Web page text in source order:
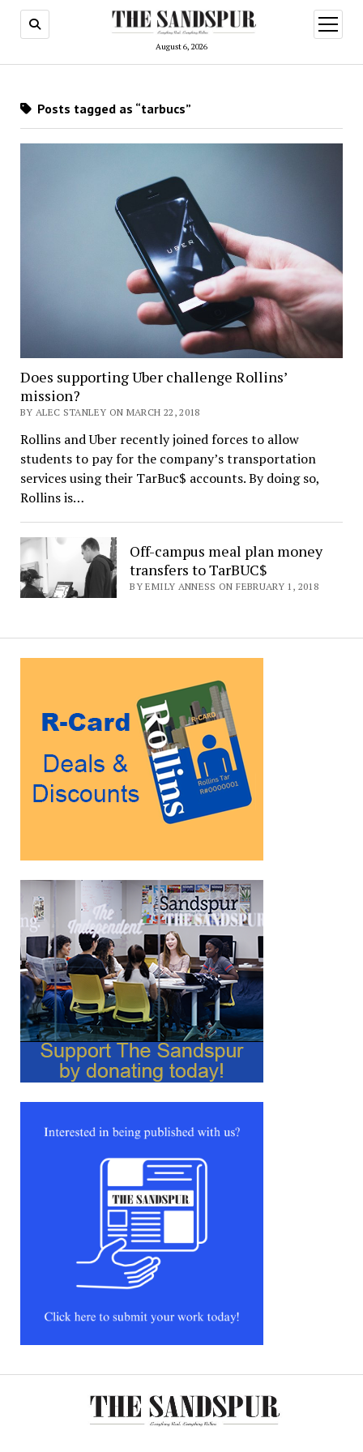
August 6, 2026
open
menu
Posts tagged as “tarbucs”
Does supporting Uber challenge Rollins’
mission?
BY ALEC STANLEY ON MARCH 22, 2018
Rollins and Uber recently joined forces to allow
students to pay for the company’s transportation
services using their TarBuc$ accounts. By doing so,
Rollins is…
Off-campus meal plan money
transfers to TarBUC$
BY EMILY ANNESS ON FEBRUARY 1, 2018